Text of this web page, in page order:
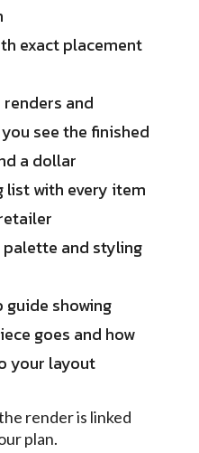
exact placement
and
see the finished
a dollar
list with every item
and styling
showing
goes and how
your layout
render is linked
plan.